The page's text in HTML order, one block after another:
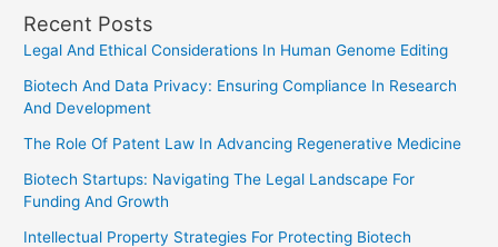
Apps:
Privacy
And
Consent
Concerns
Recent Posts
Legal And Ethical Considerations In Human Genome Editing
Biotech And Data Privacy: Ensuring Compliance In Research
And Development
The Role Of Patent Law In Advancing Regenerative Medicine
Biotech Startups: Navigating The Legal Landscape For
Funding And Growth
Intellectual Property Strategies For Protecting Biotech